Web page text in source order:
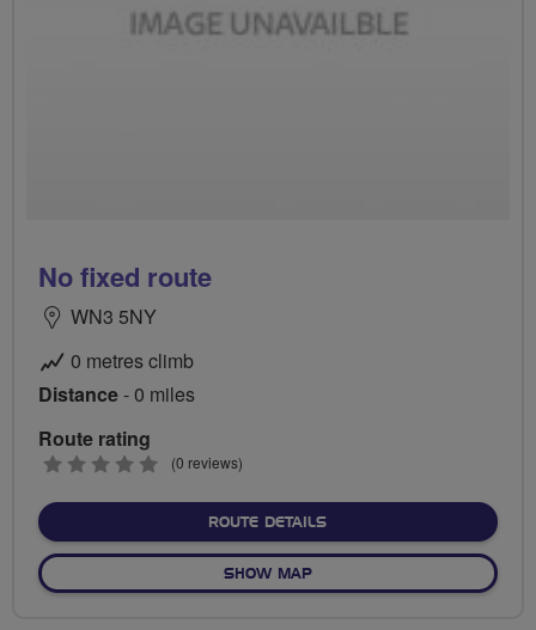
No fixed route
WN3 5NY
0 metres climb
Distance- 0 miles
Route rating
0
(0 reviews)
ROUTE DETAILSABOUT NO FIXED ROUTE
SHOW MAPOF NO FIXED ROUTE